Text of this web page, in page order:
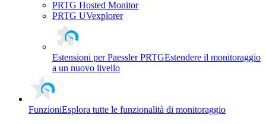
PRTG Hosted Monitor
PRTG UVexplorer
Estensioni per Paessler PRTGEstendere il monitoraggio
a un nuovo livello
FunzioniEsplora tutte le funzionalità di monitoraggio